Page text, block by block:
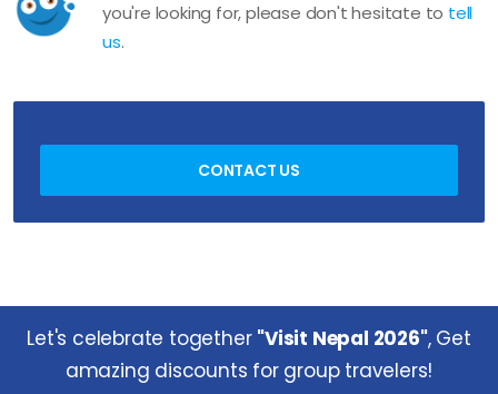
you're looking for, please don't hesitate to tell
us.
CONTACT US
Let's celebrate together "Visit Nepal 2026", Get
amazing discounts for group travelers!